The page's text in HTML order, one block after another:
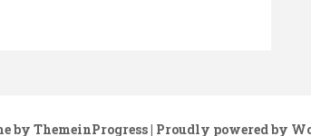
by ThemeinProgress| Proudly powered by